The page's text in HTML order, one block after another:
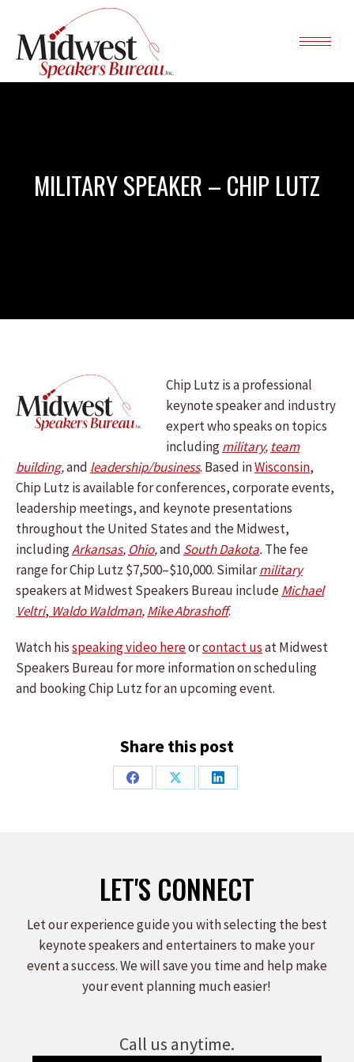
MILITARY SPEAKER – CHIP LUTZ
Chip Lutz is a professional
keynote speaker and industry
expert who speaks on topics
includingmilitary, team
building,and leadership/business. Based inWisconsin,
Chip Lutz is available for conferences, corporate events,
leadership meetings, and keynote presentations
throughout the United States and the Midwest,
includingArkansas, Ohio,and South Dakota.The fee
range for Chip Lutz $7,500–$10,000. Similarmilitary
speakers at Midwest Speakers Bureau includeMichael
Veltri, Waldo Waldman,Mike Abrashoff.
Watch hisspeaking video hereorcontact usat Midwest
Speakers Bureau for more information on scheduling
and booking Chip Lutz for an upcoming event.
Share this post
Share
Share
Share
LET'S CONNECT
Let our experience guide you with selecting the best
keynote speakers and entertainers to make your
event a success. We will save you time and help make
your event planning much easier!
Call us anytime.